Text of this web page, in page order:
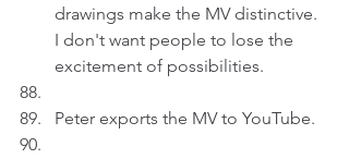
drawings make the MV distinctive.
I don't want people to lose the
excitement of possibilities.
Peter exports the MV to YouTube.